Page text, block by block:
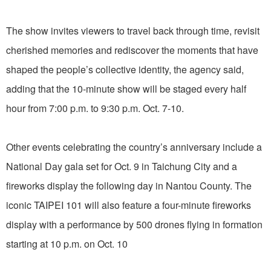
The show invites viewers to travel back through time, revisit
cherished memories and rediscover the moments that have
shaped the people’s collective identity, the agency said,
adding that the 10-minute show will be staged every half
hour from 7:00 p.m. to 9:30 p.m. Oct. 7-10.
Other events celebrating the country’s anniversary include a
National Day gala set for Oct. 9 in Taichung City and a
fireworks display the following day in Nantou County. The
iconic TAIPEI 101 will also feature a four-minute fireworks
display with a performance by 500 drones flying in formation
starting at 10 p.m. on Oct. 10